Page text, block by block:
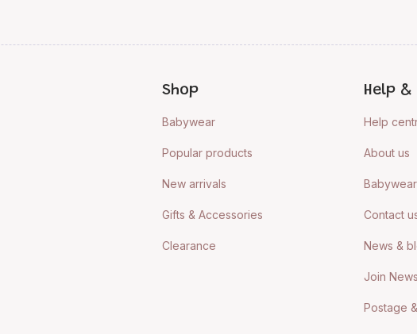
Shop
Babywear
Popular products
New arrivals
Gifts & Accessories
Clearance
Help
Help
About us
Contact
News &
Join
Postage